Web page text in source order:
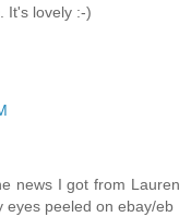
It's lovely :-)
news I got from Lauren
eyes peeled on ebay/eb